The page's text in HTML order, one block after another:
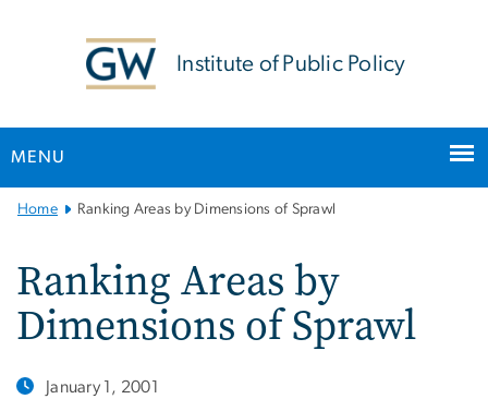
Institute of Public Policy
MENU
Main
Navigation
Home Ranking Areas by Dimensions of Sprawl
Ranking Areas by
Dimensions of Sprawl
January 1, 2001